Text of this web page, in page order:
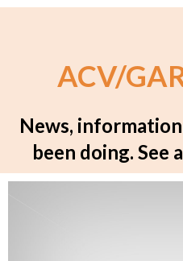
ACV/
News,
been doing. See